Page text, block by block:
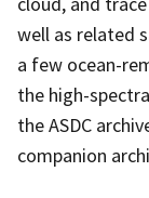
well as related
a few ocean-
the high-
the ASDC
companion